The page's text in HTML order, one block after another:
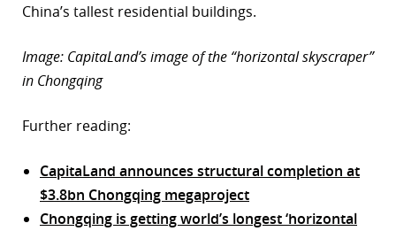
China’s tallest residential buildings.
Image: CapitaLand’s image of the “horizontal skyscraper”
in Chongqing
Further reading:
CapitaLand announces structural completion at
$3.8bn Chongqing megaproject
Chongqing is getting world’s longest ‘horizontal